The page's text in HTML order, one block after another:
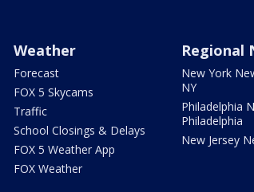
Weather
Forecast
FOX 5 Skycams
Traffic
School Closings & Delays
FOX 5 Weather App
FOX Weather
Regional
New York
NY
Philadelphia
Philadelphia
New Jersey